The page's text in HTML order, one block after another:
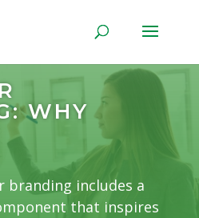
WHY
branding includes a
that inspires